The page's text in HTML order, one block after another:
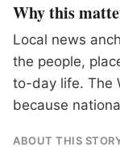
Why this
Local news
the people,
to-day life. The
because
ABOUT THIS